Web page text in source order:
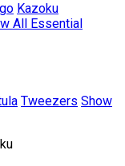
Kazoku
All Essential
Tweezers Show